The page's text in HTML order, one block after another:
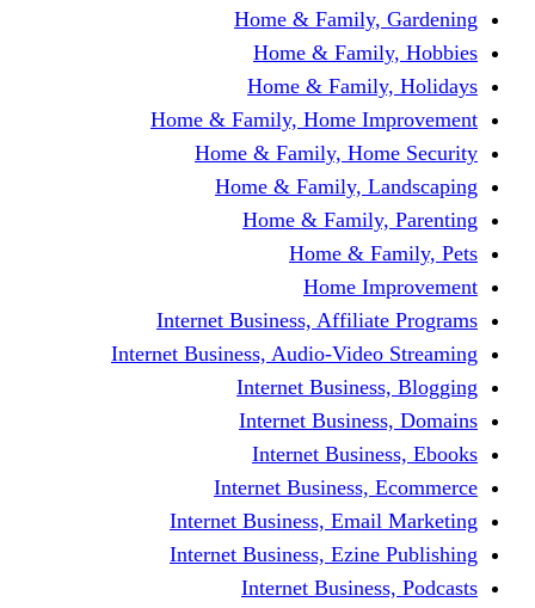
Home &
Home &
Home &
Home & Family, Home
Home & Family,
Home & Family,
Home &
Home &
Home
Internet Business,
Internet Business, Audio-
Internet
Internet
Internet
Internet Business,
Internet Business,
Internet Business,
Internet